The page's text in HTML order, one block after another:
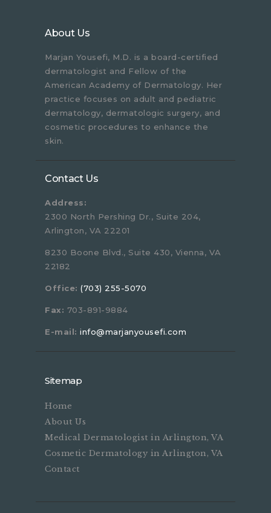
About Us
Marjan Yousefi, M.D. is a board-certified
dermatologist and Fellow of the
American Academy of Dermatology. Her
practice focuses on adult and pediatric
dermatology, dermatologic surgery, and
cosmetic procedures to enhance the
skin.
Contact Us
Address:
2300 North Pershing Dr., Suite 204,
Arlington, VA 22201
8230 Boone Blvd., Suite 430, Vienna, VA
22182
Office: (703) 255-5070
Fax: 703-891-9884
E-mail: info@marjanyousefi.com
Sitemap
Home
About Us
Medical Dermatologist in Arlington, VA
Cosmetic Dermatology in Arlington, VA
Contact